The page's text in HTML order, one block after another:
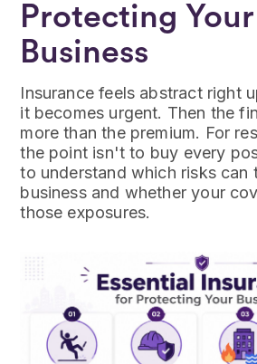
Protecting Your
Business
Insurance feels abstract right
it becomes urgent. Then the
more than the premium. For
the point isn't to buy every
to understand which risks can
business and whether your
those exposures.